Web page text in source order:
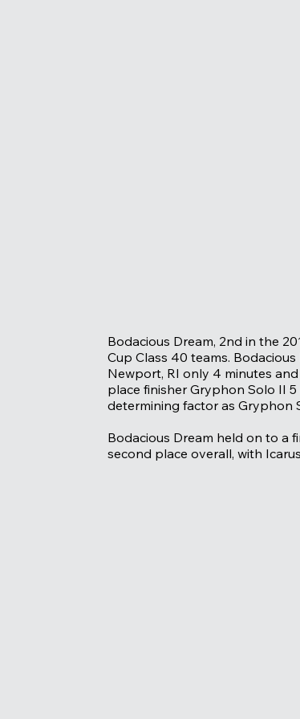
Bodacious Dream, 2nd in the
Cup Class 40 teams.
Newport, RI only 4 minutes
place finisher Gryphon Solo II
determining factor as Gryphon
Bodacious Dream held on to a
second place overall, with